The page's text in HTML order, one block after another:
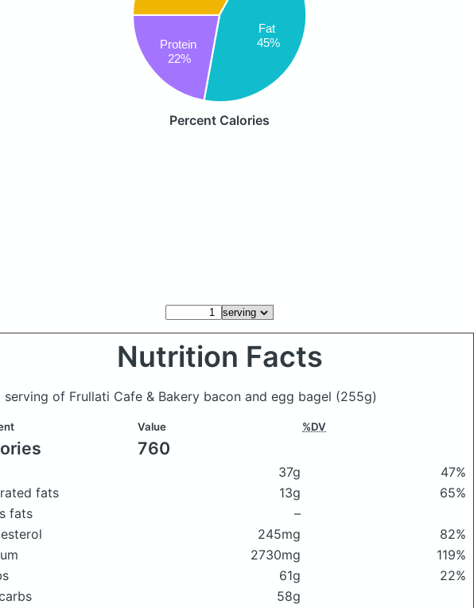
Fat
45%
Protein
22%
Percent Calories
Nutrition Facts
serving of Frullati Cafe & Bakery bacon and egg bagel (255g)
Value %DV
760
37g
47%
fats
13g
65%
fats
–
245mg
82%
2730mg
119%
61g
22%
58g